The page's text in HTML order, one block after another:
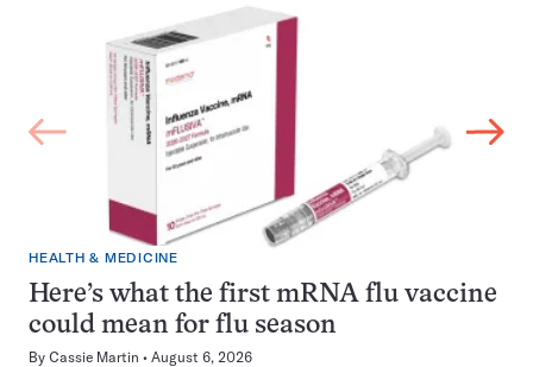
HEALTH & MEDICINE
Here’s what the first mRNA flu vaccine
could mean for flu season
By Cassie Martin August 6, 2026